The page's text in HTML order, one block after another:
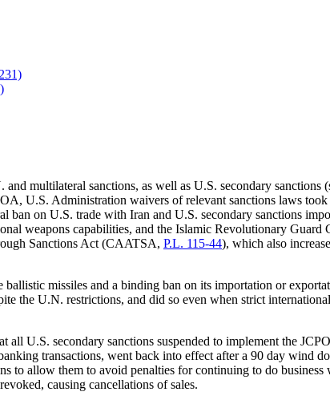
multilateral sanctions, as well as U.S. secondary sanctions
U.S. Administration waivers of relevant sanctions laws
on U.S. trade with Iran and U.S. secondary sanctions
weapons capabilities, and the Islamic Revolutionary Guard
Sanctions Act (CAATSA, P.L. 115-44), which also
missiles and a binding ban on its importation or
the U.N. restrictions, and did so even when strict
U.S. secondary sanctions suspended to implement the
transactions, went back into effect after a 90 day wind
to allow them to avoid penalties for continuing to do business
causing cancellations of sales.